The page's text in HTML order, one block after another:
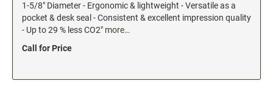
1-5/8" Diameter - Ergonomic & lightweight - Versatile as a
pocket & desk seal - Consistent & excellent impression quality
- Up to 29 % less CO2" more…
Call for Price